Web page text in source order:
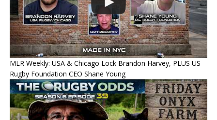
MLR Weekly: USA & Chicago Lock Brandon Harvey, PLUS US
Rugby Foundation CEO Shane Young